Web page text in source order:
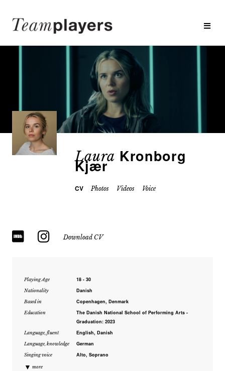
Laura Kronborg
Kjær
CV Photos Videos Voice
Download CV
Playing Age 18 - 30
Nationality Danish
Based in Copenhagen, Denmark
Education
The Danish National School of Performing Arts -
Graduation: 2023
Language, fluent English, Danish
Language, knowledge German
Singing voice Alto, Soprano
▼ more